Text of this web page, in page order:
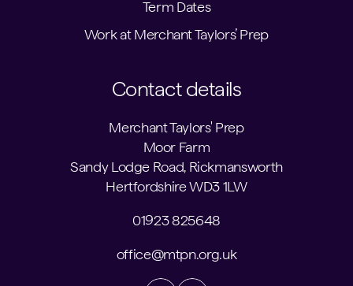
Term Dates
Work at Merchant Taylors’ Prep
Contact details
Merchant Taylors' Prep
Moor Farm
Sandy Lodge Road, Rickmansworth
Hertfordshire WD3 1LW
01923 825648
office@mtpn.org.uk